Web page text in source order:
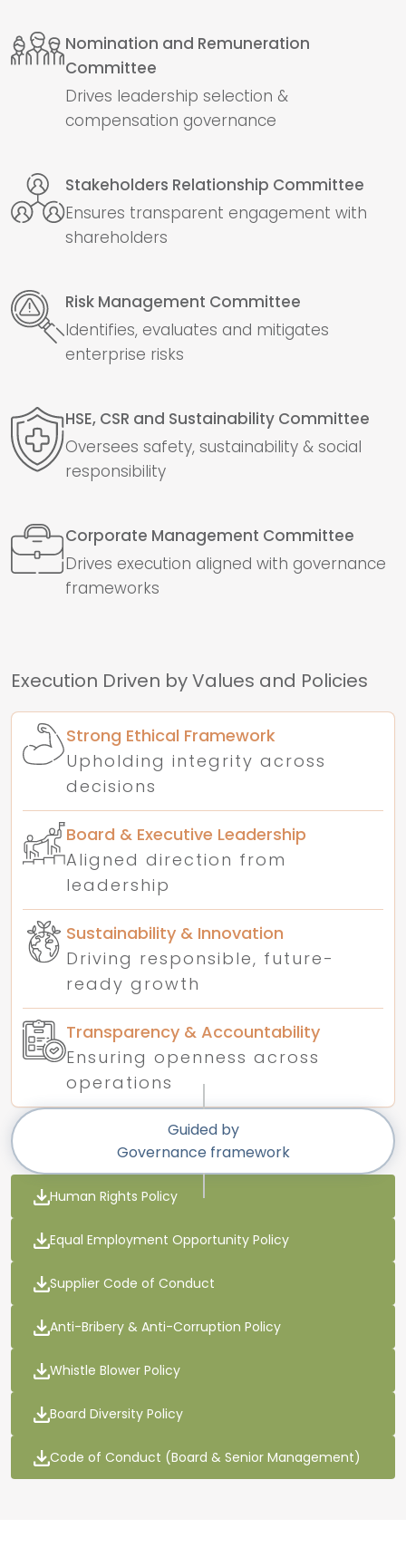
Nomination and Remuneration
Committee
Drives leadership selection &
compensation governance
Stakeholders Relationship Committee
Ensures transparent engagement with
shareholders
Risk Management Committee
Identifies, evaluates and mitigates
enterprise risks
HSE, CSR and Sustainability Committee
Oversees safety, sustainability & social
responsibility
Corporate Management Committee
Drives execution aligned with governance
frameworks
Execution Driven by Values and Policies
Strong Ethical Framework
Upholding integrity across
decisions
Board & Executive Leadership
Aligned direction from
leadership
Sustainability & Innovation
Driving responsible, future-
ready growth
Transparency & Accountability
Ensuring openness across
operations
Guided by
Governance framework
Human Rights Policy
Equal Employment Opportunity Policy
Supplier Code of Conduct
Anti-Bribery & Anti-Corruption Policy
Whistle Blower Policy
Board Diversity Policy
Code of Conduct (Board & Senior Management)